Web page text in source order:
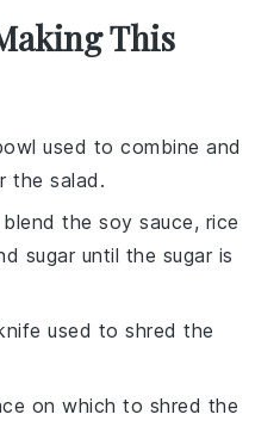
This
used to combine and
the salad.
the soy sauce, rice
sugar until the sugar is
used to shred the
on which to shred the